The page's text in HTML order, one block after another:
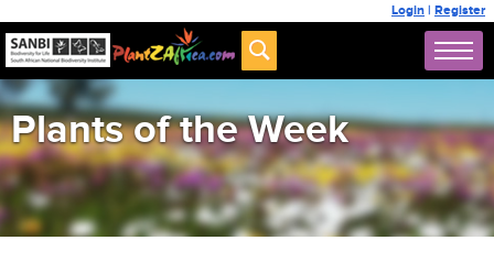
Login | Register
Plants of the Week